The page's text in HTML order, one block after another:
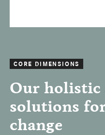
CORE DIMENSIONS
Our holistic
solutions
change